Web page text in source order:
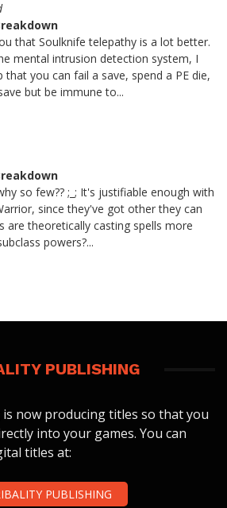
that Soulknife telepathy is a lot better.
mental intrusion detection system, I
you can fail a save, spend a PE die,
but be immune to...
so few?? ;_; It's justifiable enough with
since they've got other they can
are theoretically casting spells more
powers?...
PUBLISHING
now producing titles so that you
into your games. You can
titles at:
PUBLISHING